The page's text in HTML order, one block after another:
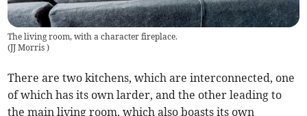
The living room, with a character fireplace.
(JJ Morris)
There are two kitchens, which are interconnected, one
of which has its own larder, and the other leading to
the main living room, which also boasts its own